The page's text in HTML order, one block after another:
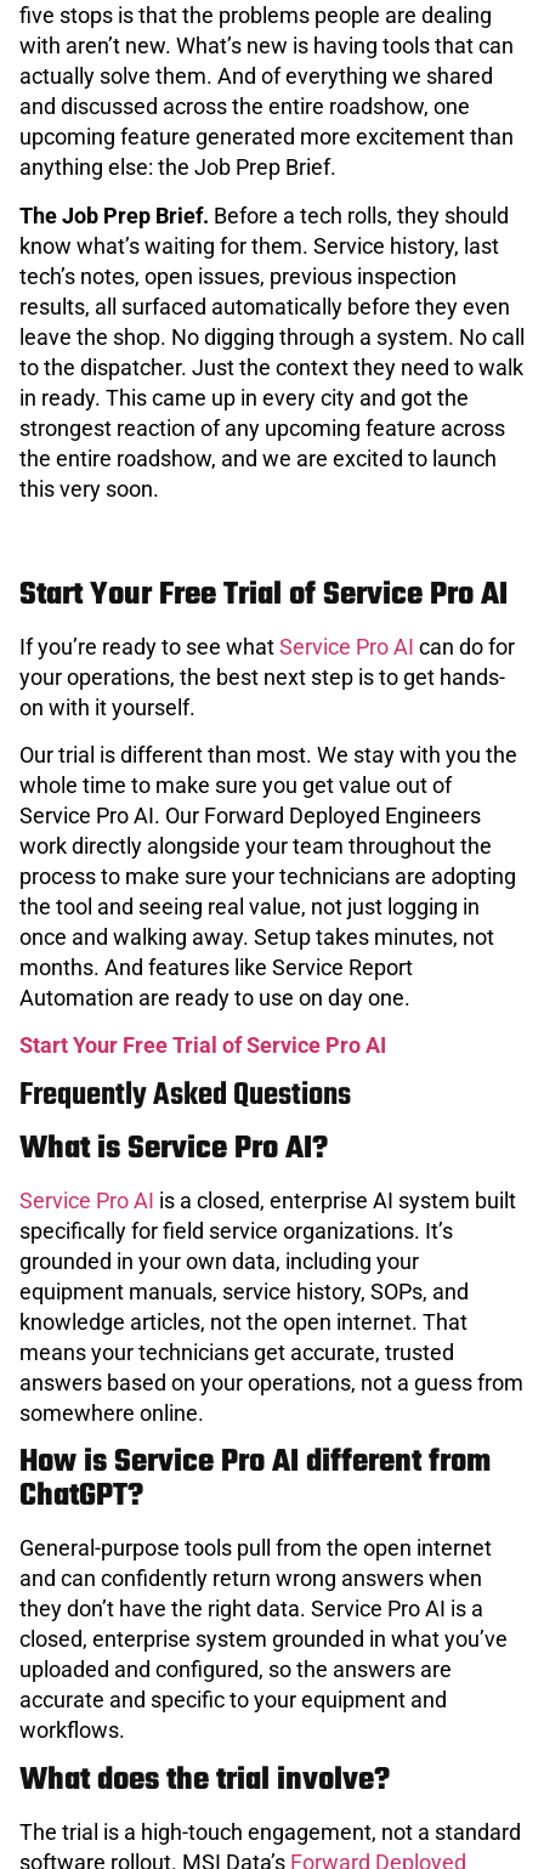
five stops is that the problems people are dealing
with aren’t new. What’s new is having tools that can
actually solve them. And of everything we shared
and discussed across the entire roadshow, one
upcoming feature generated more excitement than
anything else: the Job Prep Brief.
The Job Prep Brief. Before a tech rolls, they should
know what’s waiting for them. Service history, last
tech’s notes, open issues, previous inspection
results, all surfaced automatically before they even
leave the shop. No digging through a system. No call
to the dispatcher. Just the context they need to walk
in ready. This came up in every city and got the
strongest reaction of any upcoming feature across
the entire roadshow, and we are excited to launch
this very soon.
Start Your Free Trial of Service Pro AI
If you’re ready to see whatService Pro AI can do for
your operations, the best next step is to get hands-
on with it yourself.
Our trial is different than most. We stay with you the
whole time to make sure you get value out of
Service Pro AI. Our Forward Deployed Engineers
work directly alongside your team throughout the
process to make sure your technicians are adopting
the tool and seeing real value, not just logging in
once and walking away. Setup takes minutes, not
months. And features like Service Report
Automation are ready to use on day one.
Start Your Free Trial of Service Pro AI
Frequently Asked Questions
What is Service Pro AI?
Service Pro AI is a closed, enterprise AI system built
specifically for field service organizations. It’s
grounded in your own data, including your
equipment manuals, service history, SOPs, and
knowledge articles, not the open internet. That
means your technicians get accurate, trusted
answers based on your operations, not a guess from
somewhere online.
How is Service Pro AI different from
ChatGPT?
General-purpose tools pull from the open internet
and can confidently return wrong answers when
they don’t have the right data. Service Pro AI is a
closed, enterprise system grounded in what you’ve
uploaded and configured, so the answers are
accurate and specific to your equipment and
workflows.
What does the trial involve?
The trial is a high-touch engagement, not a standard
software rollout. MSI Data’s Forward Deployed